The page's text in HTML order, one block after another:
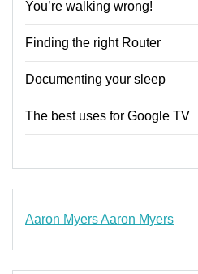
You’re walking wrong!
Finding the right Router
Documenting your sleep
The best uses for Google TV
Aaron MyersAaron Myers